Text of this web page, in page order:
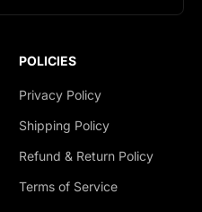
POLICIES
Privacy Policy
Shipping Policy
Refund & Return Policy
Terms of Service